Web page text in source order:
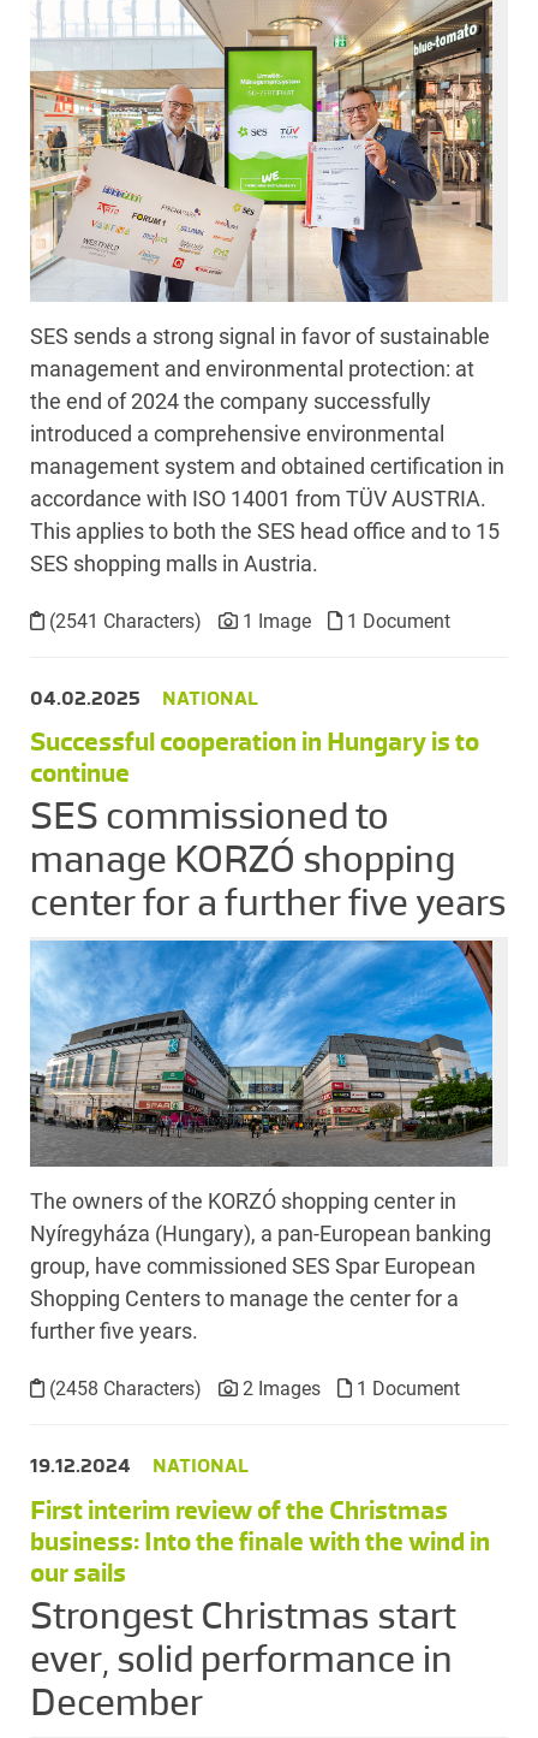
SES sends a strong signal in favor of sustainable
management and environmental protection: at
the end of 2024 the company successfully
introduced a comprehensive environmental
management system and obtained certification in
accordance with ISO 14001 from TÜV AUSTRIA.
This applies to both the SES head office and to 15
SES shopping malls in Austria.
(2541 Characters) 1 Image 1 Document
04.02.2025 NATIONAL
Successful cooperation in Hungary is to
continue
SES commissioned to
manage KORZÓ shopping
center for a further five years
The owners of the KORZÓ shopping center in
Nyíregyháza (Hungary), a pan-European banking
group, have commissioned SES Spar European
Shopping Centers to manage the center for a
further five years.
(2458 Characters) 2 Images 1 Document
19.12.2024 NATIONAL
First interim review of the Christmas
business: Into the finale with the wind in
our sails
Strongest Christmas start
ever, solid performance in
December